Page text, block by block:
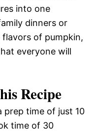
into one
dinners or
of pumpkin,
everyone will
Recipe
prep time of just 10
time of 30